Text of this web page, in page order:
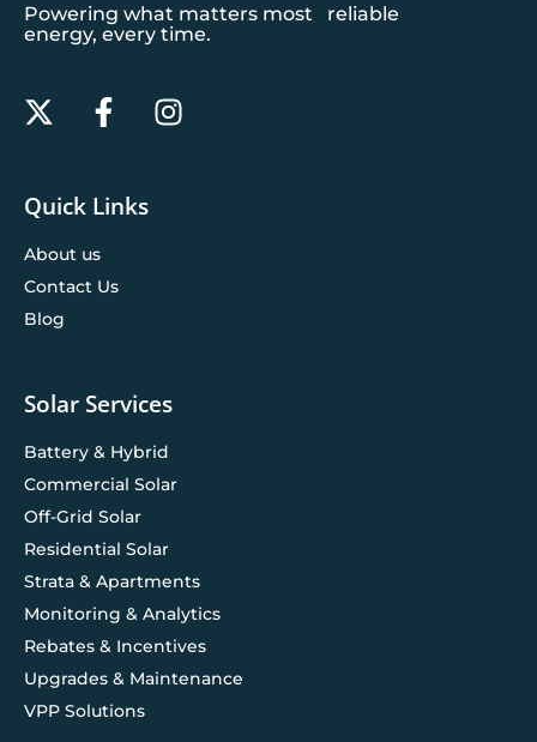
Powering what matters most reliable
energy, every time.
Quick Links
About us
Contact Us
Blog
Solar Services
Battery & Hybrid
Commercial Solar
Off-Grid Solar
Residential Solar
Strata & Apartments
Monitoring & Analytics
Rebates & Incentives
Upgrades & Maintenance
VPP Solutions